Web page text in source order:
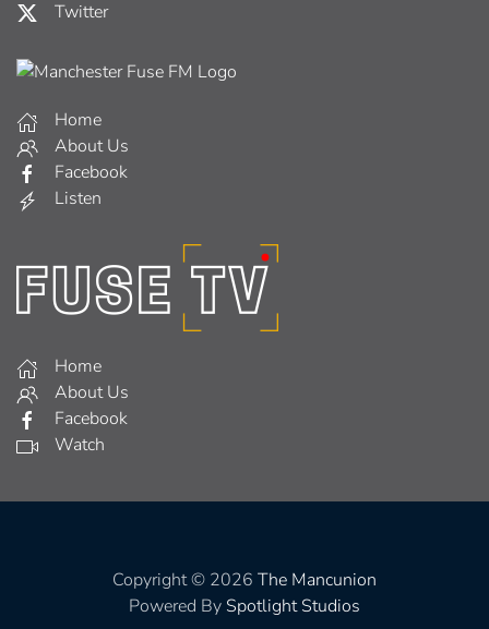
Twitter
Home
About Us
Facebook
Listen
Home
About Us
Facebook
Watch
Copyright © 2026 The Mancunion
Powered By Spotlight Studios